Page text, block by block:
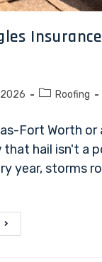
Roofing
Fort Worth or
that hail isn't a
year, storms